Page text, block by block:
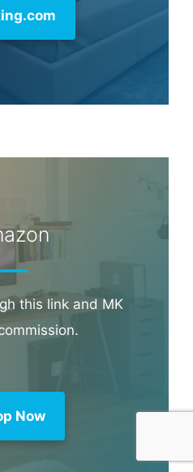
this link and MK
Now